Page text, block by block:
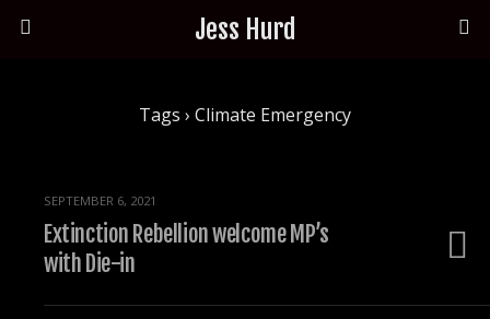
Jess Hurd
Tags › Climate Emergency
SEPTEMBER 6, 2021
Extinction Rebellion welcome MP’s
with Die-in